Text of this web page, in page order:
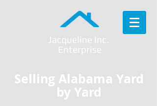
Selling Alabama Yard
by Yard
Jacqueline Inc.
Enterprise